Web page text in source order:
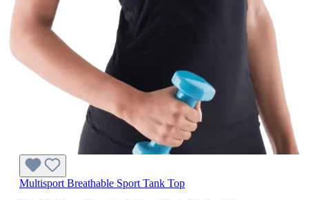
Multisport Breathable Sport Tank Top